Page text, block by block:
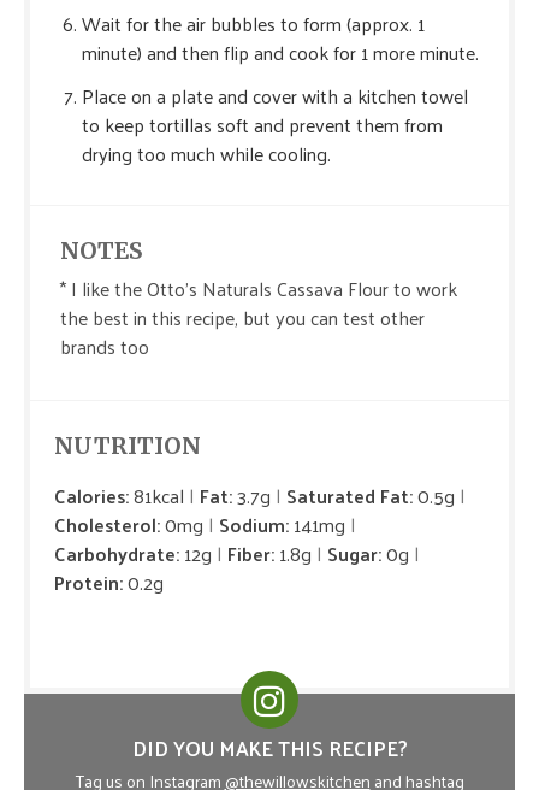
Wait for the air bubbles to form (approx. 1
minute) and then flip and cook for 1 more minute.
Place on a plate and cover with a kitchen towel
to keep tortillas soft and prevent them from
drying too much while cooling.
NOTES
* I like the Otto's Naturals Cassava Flour to work
the best in this recipe, but you can test other
brands too
NUTRITION
Calories:81kcal Fat:3.7g Saturated Fat:0.5g
Cholesterol:0mg Sodium:141mg
Carbohydrate:12g Fiber:1.8g Sugar:0g
Protein:0.2g
DID YOU MAKE THIS RECIPE?
Tag us on Instagram@thewillowskitchenand hashtag